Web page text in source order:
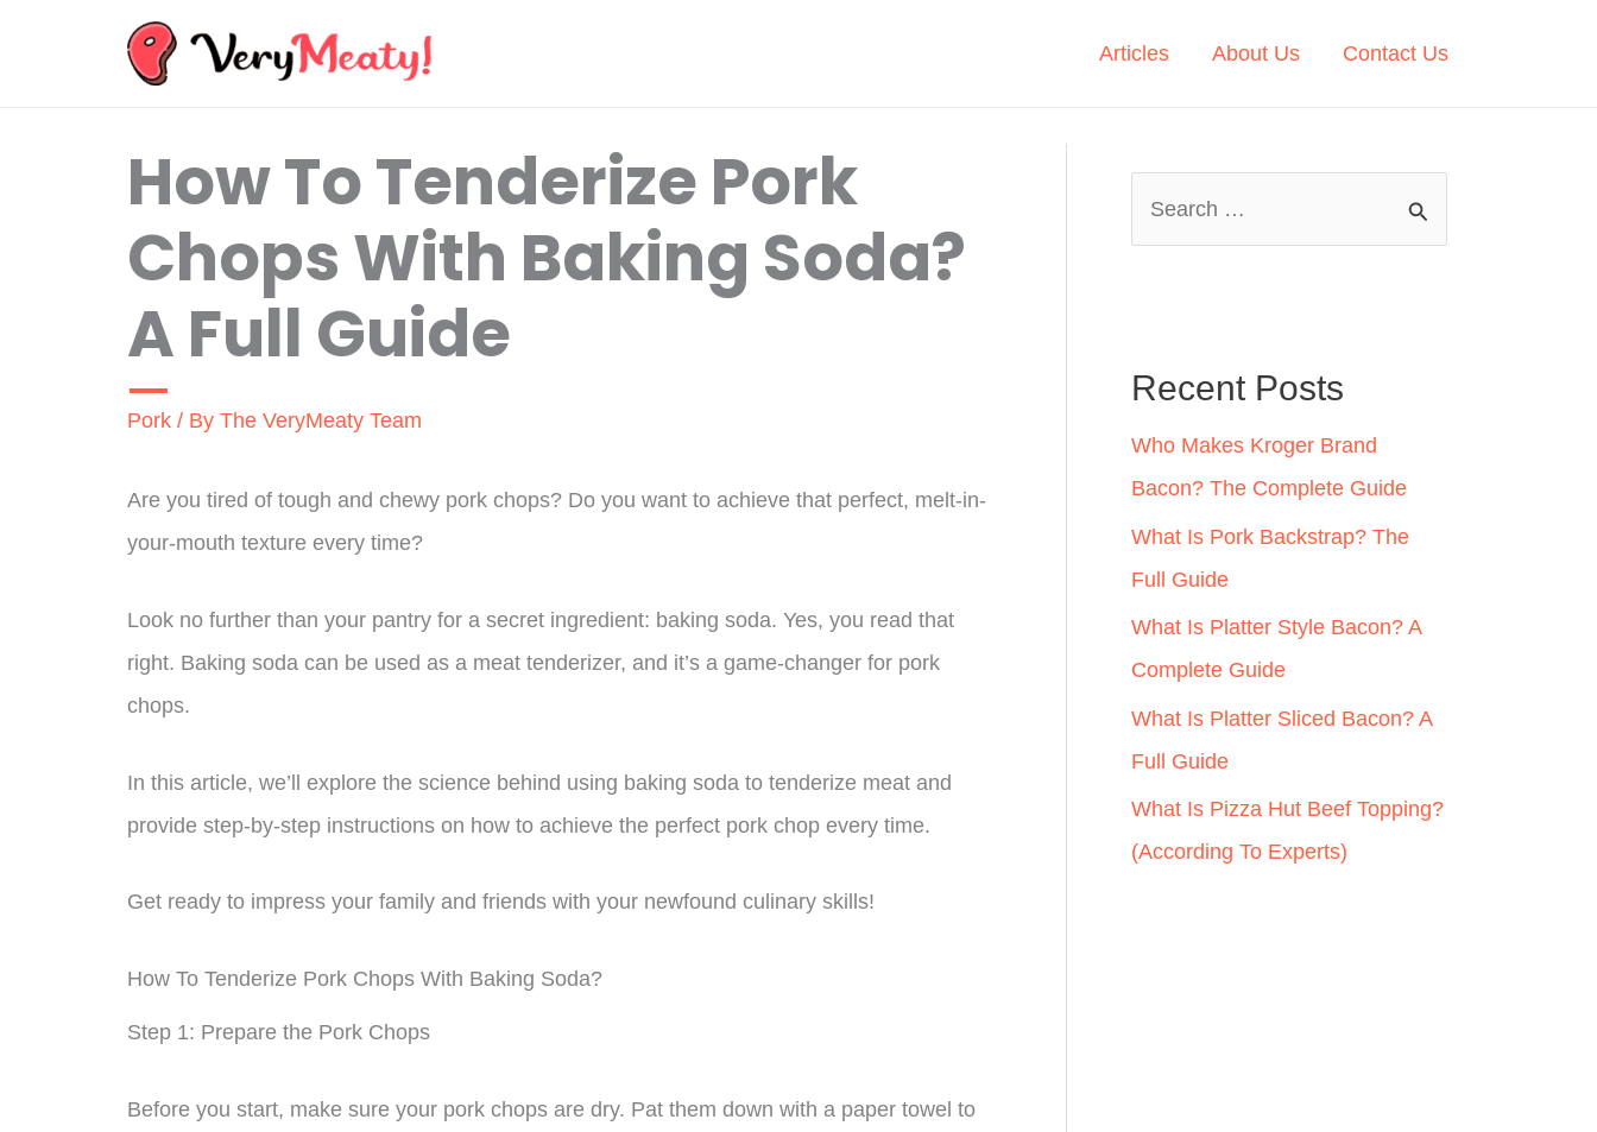
Articles About Us Contact Us
How To Tenderize Pork
Chops With Baking Soda?
A Full Guide
Pork / By The VeryMeaty Team
Are you tired of tough and chewy pork chops? Do you want to achieve that perfect, melt-in-
your-mouth texture every time?
Look no further than your pantry for a secret ingredient: baking soda. Yes, you read that
right. Baking soda can be used as a meat tenderizer, and it’s a game-changer for pork
chops.
In this article, we’ll explore the science behind using baking soda to tenderize meat and
provide step-by-step instructions on how to achieve the perfect pork chop every time.
Get ready to impress your family and friends with your newfound culinary skills!
How To Tenderize Pork Chops With Baking Soda?
Step 1: Prepare the Pork Chops
Before you start, make sure your pork chops are dry. Pat them down with a paper towel to
h
f
o
r
:
Recent Posts
Who Makes Kroger Brand
Bacon? The Complete Guide
What Is Pork Backstrap? The
Full Guide
What Is Platter Style Bacon? A
Complete Guide
What Is Platter Sliced Bacon? A
Full Guide
What Is Pizza Hut Beef Topping?
(According To Experts)